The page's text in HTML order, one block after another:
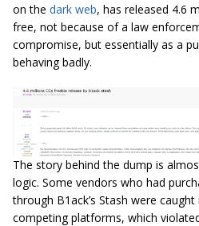
on the dark web, has released 4.6
free, not because of a law
compromise, but essentially as a
behaving badly.
The story behind the dump is
logic. Some vendors who had
through B1ack’s Stash were
competing platforms, which